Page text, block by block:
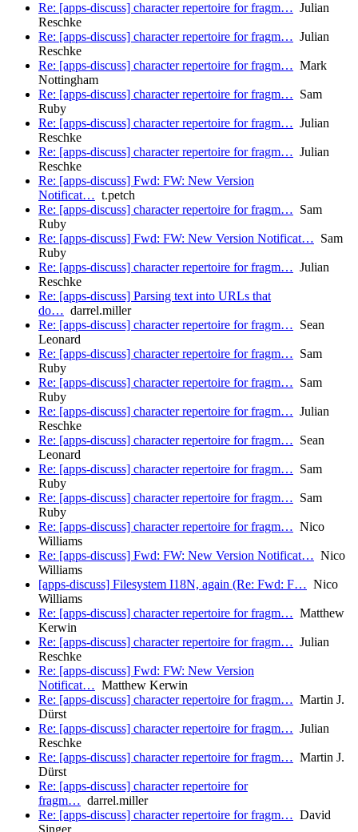
Re: [apps-discuss] character repertoire for fragm… Julian
Reschke
Re: [apps-discuss] character repertoire for fragm… Julian
Reschke
Re: [apps-discuss] character repertoire for fragm… Mark
Nottingham
Re: [apps-discuss] character repertoire for fragm… Sam
Ruby
Re: [apps-discuss] character repertoire for fragm… Julian
Reschke
Re: [apps-discuss] character repertoire for fragm… Julian
Reschke
Re: [apps-discuss] Fwd: FW: New Version
Notificat… t.petch
Re: [apps-discuss] character repertoire for fragm… Sam
Ruby
Re: [apps-discuss] Fwd: FW: New Version Notificat… Sam
Ruby
Re: [apps-discuss] character repertoire for fragm… Julian
Reschke
Re: [apps-discuss] Parsing text into URLs that
do… darrel.miller
Re: [apps-discuss] character repertoire for fragm… Sean
Leonard
Re: [apps-discuss] character repertoire for fragm… Sam
Ruby
Re: [apps-discuss] character repertoire for fragm… Sam
Ruby
Re: [apps-discuss] character repertoire for fragm… Julian
Reschke
Re: [apps-discuss] character repertoire for fragm… Sean
Leonard
Re: [apps-discuss] character repertoire for fragm… Sam
Ruby
Re: [apps-discuss] character repertoire for fragm… Sam
Ruby
Re: [apps-discuss] character repertoire for fragm… Nico
Williams
Re: [apps-discuss] Fwd: FW: New Version Notificat… Nico
Williams
[apps-discuss] Filesystem I18N, again (Re: Fwd: F… Nico
Williams
Re: [apps-discuss] character repertoire for fragm… Matthew
Kerwin
Re: [apps-discuss] character repertoire for fragm… Julian
Reschke
Re: [apps-discuss] Fwd: FW: New Version
Notificat… Matthew Kerwin
Re: [apps-discuss] character repertoire for fragm… Martin J.
Dürst
Re: [apps-discuss] character repertoire for fragm… Julian
Reschke
Re: [apps-discuss] character repertoire for fragm… Martin J.
Dürst
Re: [apps-discuss] character repertoire for
fragm… darrel.miller
Re: [apps-discuss] character repertoire for fragm… David